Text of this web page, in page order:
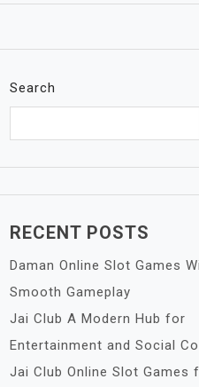
Search
RECENT POSTS
Daman Online Slot Games
Smooth Gameplay
Jai Club A Modern Hub for
Entertainment and Social
Jai Club Online Slot Games